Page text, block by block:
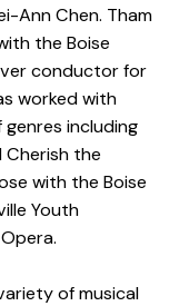
Ann Chen. Tham
the Boise
conductor for
worked with
including
Cherish the
with the Boise
Youth
of musical